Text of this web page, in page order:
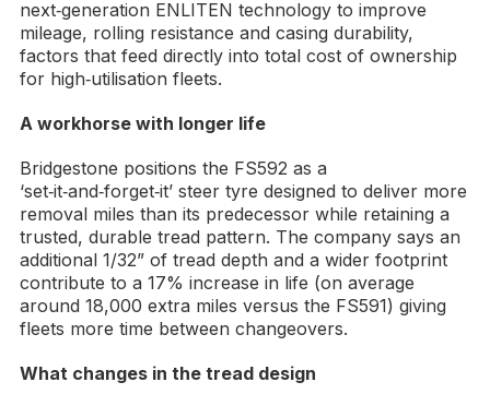
next‑generation ENLITEN technology to improve
mileage, rolling resistance and casing durability,
factors that feed directly into total cost of ownership
for high‑utilisation fleets.
A workhorse with longer life
Bridgestone positions the FS592 as a
‘set‑it‑and‑forget‑it’ steer tyre designed to deliver more
removal miles than its predecessor while retaining a
trusted, durable tread pattern. The company says an
additional 1/32” of tread depth and a wider footprint
contribute to a 17% increase in life (on average
around 18,000 extra miles versus the FS591) giving
fleets more time between changeovers.
What changes in the tread design